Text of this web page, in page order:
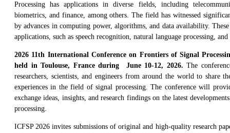
Processing has applications in diverse fields, including
biometrics, and finance, among others. The field has witnessed
by advances in computing power, algorithms, and data availability.
applications, such as speech recognition, natural language processing,
2026 11th International Conference on Frontiers of Signal
held in Toulouse, France during June 10-12, 2026. The
researchers, scientists, and engineers from around the world to share
experiences in the field of signal processing. The conference will
exchange ideas, insights, and research findings on the latest
processing.
ICFSP 2026 invites submissions of original and high-quality research